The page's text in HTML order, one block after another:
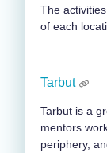
The
of each
Tarbut
Tarbut is a
mentors
periphery,